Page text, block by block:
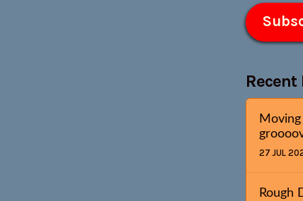
Recent
Moving
27 JUL
Rough